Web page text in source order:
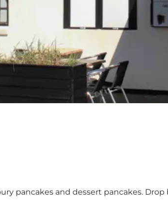
pancakes and dessert pancakes.